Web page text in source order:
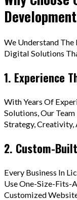
We Understand
Digital Solutions
1. Experience
With Years Of
Solutions, Our
Strategy, Creativity,
2. Custom-
Every Business In
Use One-Size-Fits-
Customized